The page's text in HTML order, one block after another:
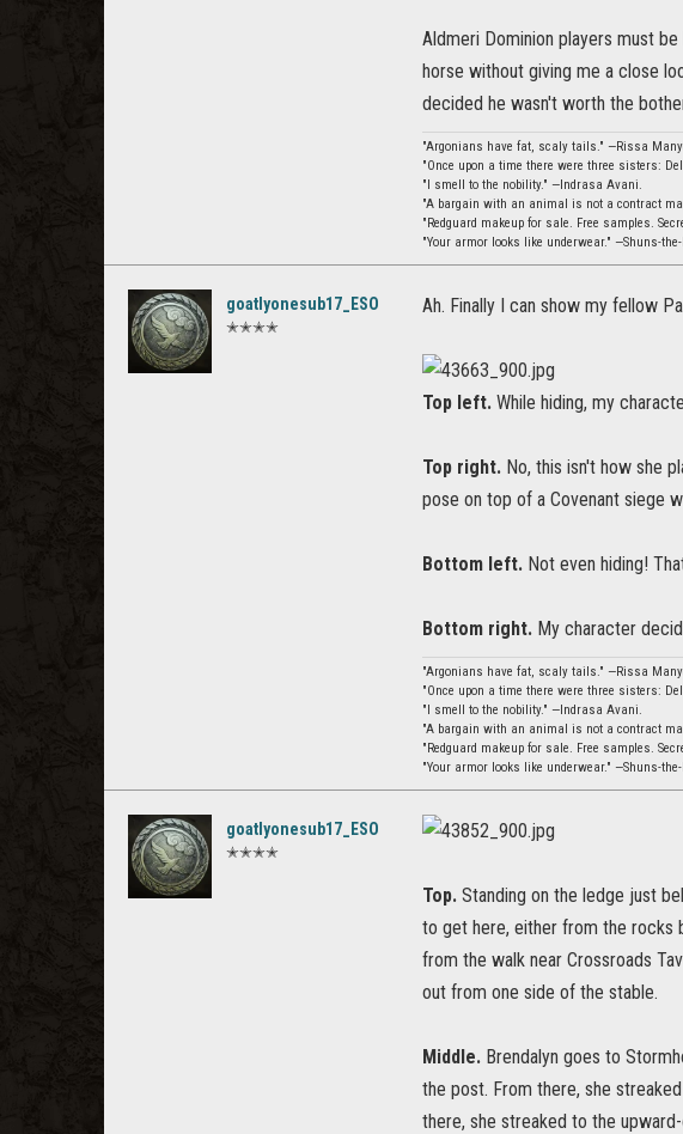
Aldmeri Dominion players must
horse without giving me a close
decided he wasn't worth the
"Argonians have fat, scaly tails." —Rissa
"Once upon a time there were three sisters:
"I smell to the nobility." —Indrasa Avani.
"A bargain with an animal is not a contract
"Redguard makeup for sale. Free samples.
"Your armor looks like underwear." —Shuns-
goatlyonesub17_ESO
✭✭✭✭
Ah. Finally I can show my fellow
Top left. While hiding, my
Top right. No, this isn't how she
pose on top of a Covenant siege
Bottom left. Not even hiding!
Bottom right. My character
"Argonians have fat, scaly tails." —Rissa
"Once upon a time there were three sisters:
"I smell to the nobility." —Indrasa Avani.
"A bargain with an animal is not a contract
"Redguard makeup for sale. Free samples.
"Your armor looks like underwear." —Shuns-
goatlyonesub17_ESO
✭✭✭✭
Top. Standing on the ledge just
to get here, either from the rocks
from the walk near Crossroads
out from one side of the stable.
Middle. Brendalyn goes to
the post. From there, she
there, she streaked to the